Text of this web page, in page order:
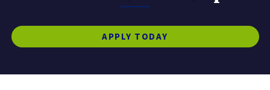
APPLY TODAY